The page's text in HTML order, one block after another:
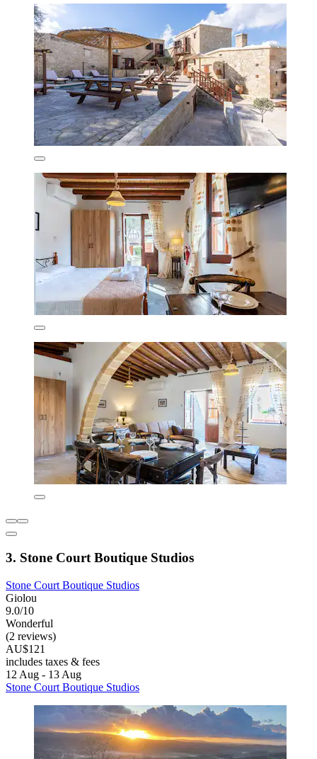
3. Stone Court Boutique Studios
Stone Court Boutique Studios
Giolou
9.0/10
Wonderful
(2 reviews)
AU$121
includes taxes & fees
12 Aug - 13 Aug
Stone Court Boutique Studios